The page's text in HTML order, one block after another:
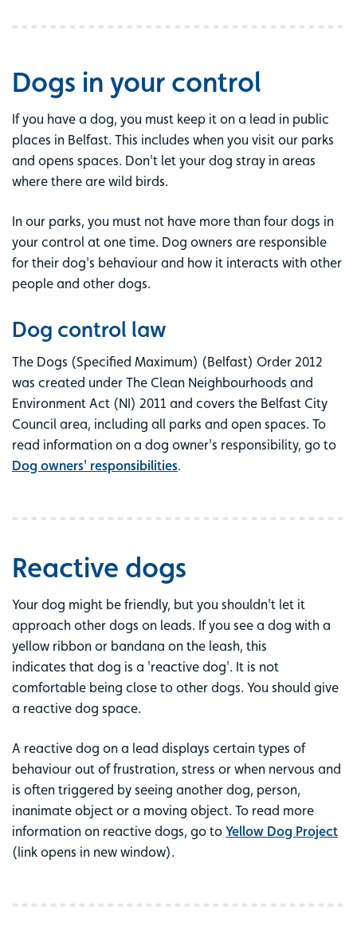
Dogs in your control
If you have a dog, you must keep it on a lead in public
places in Belfast. This includes when you visit our parks
and opens spaces. Don't let your dog stray in areas
where there are wild birds.
In our parks, you must not have more than four dogs in
your control at one time. Dog owners are responsible
for their dog's behaviour and how it interacts with other
people and other dogs.
Dog control law
The Dogs (Specified Maximum) (Belfast) Order 2012
was created under The Clean Neighbourhoods and
Environment Act (NI) 2011 and covers the Belfast City
Council area, including all parks and open spaces. To
read information on a dog owner's responsibility, go to
Dog owners' responsibilities.
Reactive dogs
Your dog might be friendly, but you shouldn't let it
approach other dogs on leads. If you see a dog with a
yellow ribbon or bandana on the leash, this
indicates that dog is a 'reactive dog'. It is not
comfortable being close to other dogs. You should give
a reactive dog space.
A reactive dog on a lead displays certain types of
behaviour out of frustration, stress or when nervous and
is often triggered by seeing another dog, person,
inanimate object or a moving object. To read more
information on reactive dogs, go to Yellow Dog Project
(link opens in new window).